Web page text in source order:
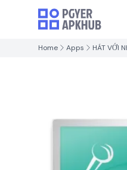
Home Apps HÁT VỚI